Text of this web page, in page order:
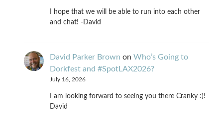
I hope that we will be able to run into each other
and chat! -David
David Parker Brown on Who’s Going to
Dorkfest and #SpotLAX2026?
July 16, 2026
I am looking forward to seeing you there Cranky :)!
David